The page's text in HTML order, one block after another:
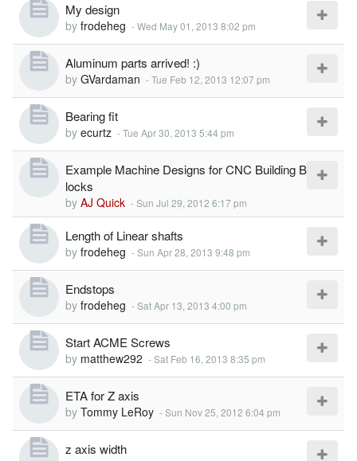
My design
by frodeheg -Wed May 01, 2013 8:02 pm
Aluminum parts arrived! :)
by GVardaman -Tue Feb 12, 2013 12:07 pm
Bearing fit
by ecurtz -Tue Apr 30, 2013 5:44 pm
Example Machine Designs for CNC Building B
locks
by AJ Quick -Sun Jul 29, 2012 6:17 pm
Length of Linear shafts
by frodeheg -Sun Apr 28, 2013 9:48 pm
Endstops
by frodeheg -Sat Apr 13, 2013 4:00 pm
Start ACME Screws
by matthew292 -Sat Feb 16, 2013 8:35 pm
ETA for Z axis
by Tommy LeRoy -Sun Nov 25, 2012 6:04 pm
z axis width